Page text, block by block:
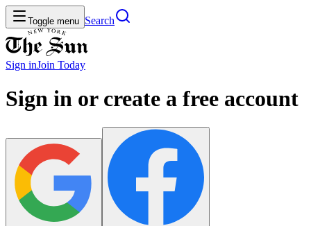
Toggle menu Search
Sign inJoin Today
Sign in or create a free account